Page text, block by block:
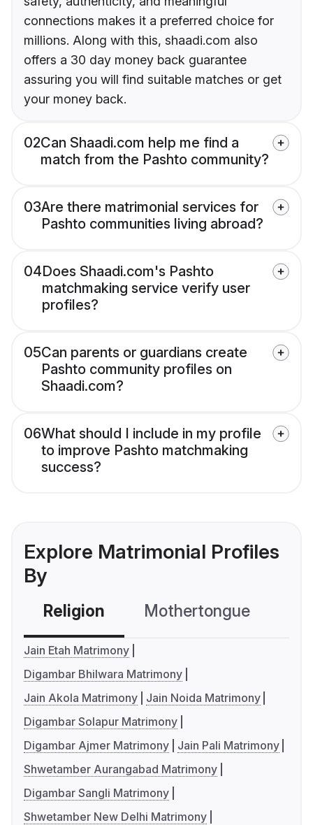
connections makes it a preferred choice for
millions. Along with this, shaadi.com also
offers a 30 day money back guarantee
assuring you will find suitable matches or get
your money back.
02Can Shaadi.com help me find a
match from the Pashto community?
03Are there matrimonial services for
Pashto communities living abroad?
04Does Shaadi.com's Pashto
matchmaking service verify user
profiles?
05Can parents or guardians create
Pashto community profiles on
Shaadi.com?
06What should I include in my profile
to improve Pashto matchmaking
success?
Explore Matrimonial Profiles
By
Religion Mothertongue
Jain Etah Matrimony
Digambar Bhilwara Matrimony
Jain Akola Matrimony
Jain Noida Matrimony
Digambar Solapur Matrimony
Digambar Ajmer Matrimony
Jain Pali Matrimony
Shwetamber Aurangabad Matrimony
Digambar Sangli Matrimony
Shwetamber New Delhi Matrimony